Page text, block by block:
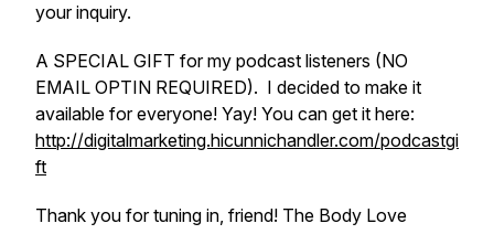
your inquiry.
A SPECIAL GIFT for my podcast listeners (NO
EMAIL OPTIN REQUIRED). I decided to make it
available for everyone! Yay! You can get it here:
http://digitalmarketing.hicunnichandler.com/podcastgi
ft
Thank you for tuning in, friend! The Body Love